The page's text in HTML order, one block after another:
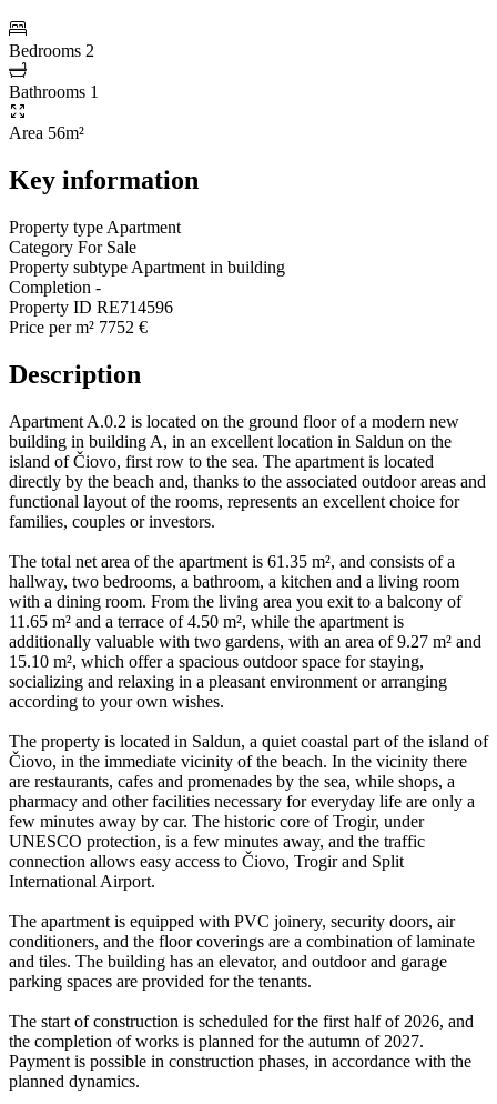
Bedrooms 2
Bathrooms 1
Area 56m²
Key information
Property type Apartment
Category For Sale
Property subtype Apartment in building
Completion -
Property ID RE714596
Price per m² 7752 €
Description
Apartment A.0.2 is located on the ground floor of a modern new
building in building A, in an excellent location in Saldun on the
island of Čiovo, first row to the sea. The apartment is located
directly by the beach and, thanks to the associated outdoor areas and
functional layout of the rooms, represents an excellent choice for
families, couples or investors.
The total net area of the apartment is 61.35 m², and consists of a
hallway, two bedrooms, a bathroom, a kitchen and a living room
with a dining room. From the living area you exit to a balcony of
11.65 m² and a terrace of 4.50 m², while the apartment is
additionally valuable with two gardens, with an area of 9.27 m² and
15.10 m², which offer a spacious outdoor space for staying,
socializing and relaxing in a pleasant environment or arranging
according to your own wishes.
The property is located in Saldun, a quiet coastal part of the island of
Čiovo, in the immediate vicinity of the beach. In the vicinity there
are restaurants, cafes and promenades by the sea, while shops, a
pharmacy and other facilities necessary for everyday life are only a
few minutes away by car. The historic core of Trogir, under
UNESCO protection, is a few minutes away, and the traffic
connection allows easy access to Čiovo, Trogir and Split
International Airport.
The apartment is equipped with PVC joinery, security doors, air
conditioners, and the floor coverings are a combination of laminate
and tiles. The building has an elevator, and outdoor and garage
parking spaces are provided for the tenants.
The start of construction is scheduled for the first half of 2026, and
the completion of works is planned for the autumn of 2027.
Payment is possible in construction phases, in accordance with the
planned dynamics.